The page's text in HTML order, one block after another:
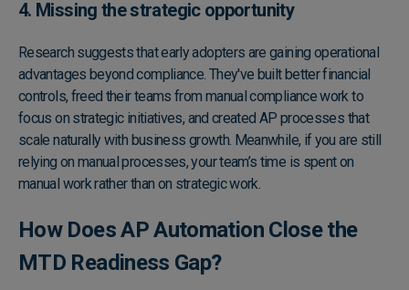
4. Missing the strategic opportunity
Research suggests that early adopters are gaining operational
advantages beyond compliance. They've built better financial
controls, freed their teams from manual compliance work to
focus on strategic initiatives, and created AP processes that
scale naturally with business growth. Meanwhile, if you are still
relying on manual processes, your team’s time is spent on
manual work rather than on strategic work.
How Does AP Automation Close the
MTD Readiness Gap?